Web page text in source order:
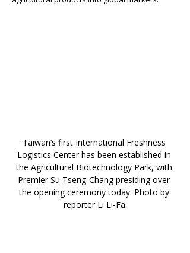
Taiwan’s first International Freshness
Logistics Center has been established in
the Agricultural Biotechnology Park, with
Premier Su Tseng-Chang presiding over
the opening ceremony today. Photo by
reporter Li Li-Fa.